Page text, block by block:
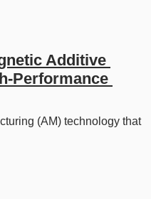
Additive
Performance
(AM) technology that